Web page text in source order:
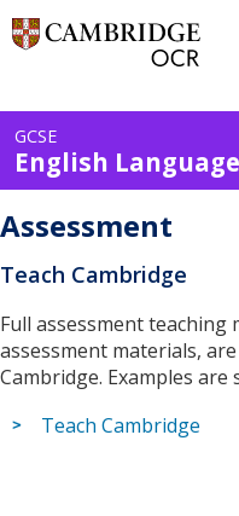
GCSE
English Language
Assessment
Teach Cambridge
Full assessment teaching
assessment materials,
Cambridge. Examples are
Teach Cambridge